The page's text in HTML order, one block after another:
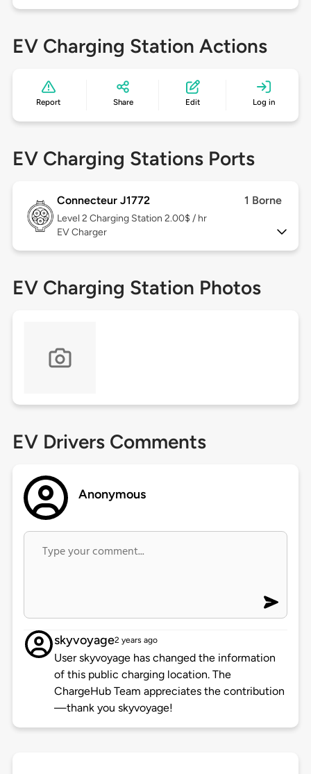
EV Charging Station Actions
Report Share Edit Log in
EV Charging Stations Ports
Connecteur J1772 1 Borne
Level 2 Charging Station 2.00$ / hr
EV Charger
EV Charging Station Photos
EV Drivers Comments
Anonymous
skyvoyage2 years ago
User skyvoyage has changed the information
of this public charging location. The
ChargeHub Team appreciates the contribution
—thank you skyvoyage!